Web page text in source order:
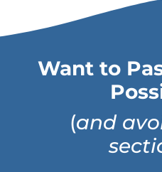
Want to
(and